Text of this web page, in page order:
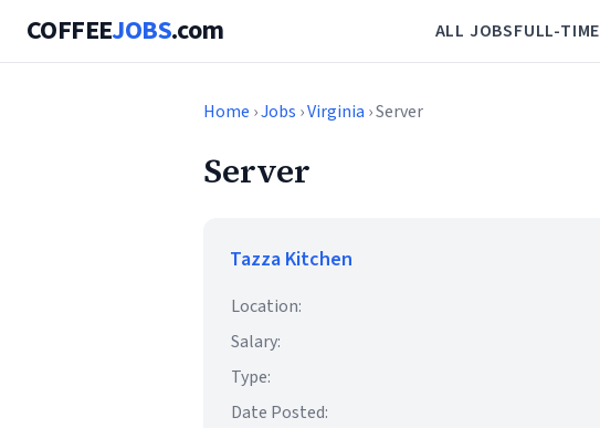
COFFEEJOBS.com ALL JOBSFULL-TIME
Home ›Jobs ›Virginia › Server
Server
Tazza Kitchen
Location:
Salary:
Type:
Date Posted: